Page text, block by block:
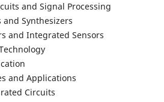
and Signal Processing
and Synthesizers
and Integrated Sensors
and Applications
Circuits